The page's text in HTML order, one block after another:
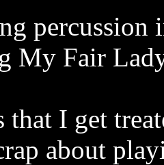
percussion
My Fair
that I get
about